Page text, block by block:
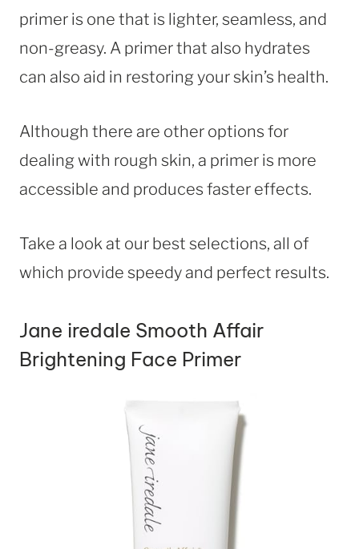
primer is one that is lighter, seamless, and
non-greasy. A primer that also hydrates
can also aid in restoring your skin’s health.
Although there are other options for
dealing with rough skin, a primer is more
accessible and produces faster effects.
Take a look at our best selections, all of
which provide speedy and perfect results.
Jane iredale Smooth Affair
Brightening Face Primer